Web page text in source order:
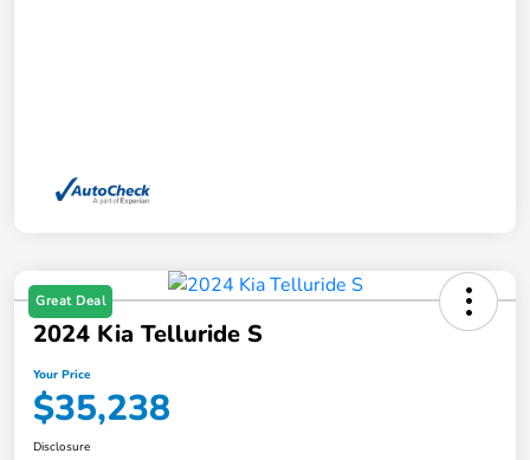
Great Deal
2024 Kia Telluride S
Your Price
$35,238
Disclosure